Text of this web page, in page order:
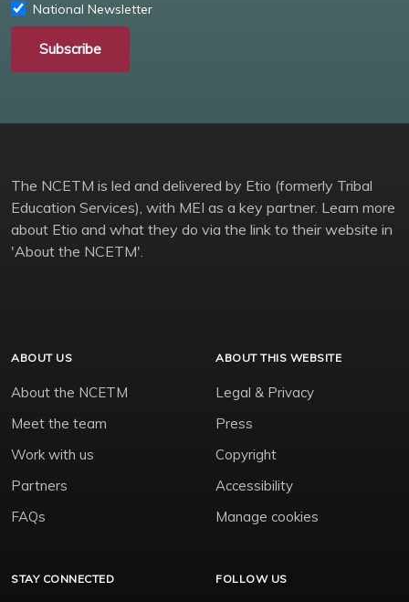
National Newsletter
Subscribe
The NCETM is led and delivered by Etio (formerly Tribal
Education Services), with MEI as a key partner. Learn more
about Etio and what they do via the link to their website in
'About the NCETM'.
ABOUT US
About the NCETM
Meet the team
Work with us
Partners
FAQs
ABOUT THIS WEBSITE
Legal & Privacy
Press
Copyright
Accessibility
Manage cookies
STAY CONNECTED FOLLOW US